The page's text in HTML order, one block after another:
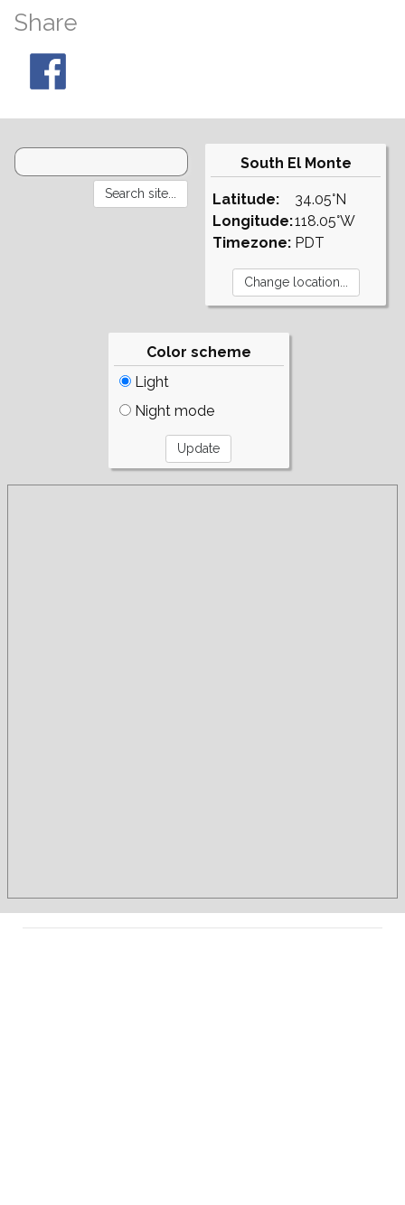
Share
South El Monte
Latitude:
Longitude:
Timezone:
34.05°N
118.05°W
PDT
Color scheme
Light
Night mode